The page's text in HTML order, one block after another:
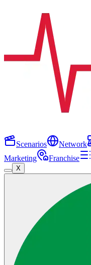
Scenarios Network
Marketing
Franchise
X